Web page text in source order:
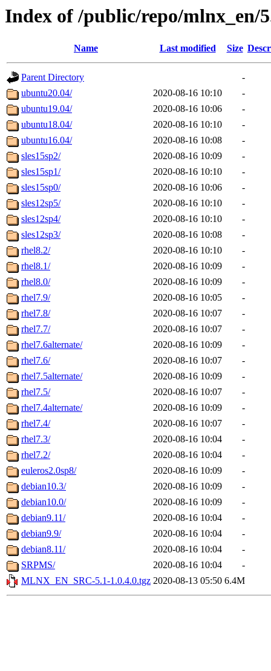
Index of /public/repo/mlnx_en/
Name Last modified Size
Parent Directory
-
ubuntu20.04/
2020-08-16 10:10
-
ubuntu19.04/
2020-08-16 10:06
-
ubuntu18.04/
2020-08-16 10:10
-
ubuntu16.04/
2020-08-16 10:08
-
sles15sp2/
2020-08-16 10:09
-
sles15sp1/
2020-08-16 10:10
-
sles15sp0/
2020-08-16 10:06
-
sles12sp5/
2020-08-16 10:10
-
sles12sp4/
2020-08-16 10:10
-
sles12sp3/
2020-08-16 10:08
-
rhel8.2/
2020-08-16 10:10
-
rhel8.1/
2020-08-16 10:09
-
rhel8.0/
2020-08-16 10:09
-
rhel7.9/
2020-08-16 10:05
-
rhel7.8/
2020-08-16 10:07
-
rhel7.7/
2020-08-16 10:07
-
rhel7.6alternate/
2020-08-16 10:09
-
rhel7.6/
2020-08-16 10:07
-
rhel7.5alternate/
2020-08-16 10:09
-
rhel7.5/
2020-08-16 10:07
-
rhel7.4alternate/
2020-08-16 10:09
-
rhel7.4/
2020-08-16 10:07
-
rhel7.3/
2020-08-16 10:04
-
rhel7.2/
2020-08-16 10:04
-
euleros2.0sp8/
2020-08-16 10:09
-
debian10.3/
2020-08-16 10:09
-
debian10.0/
2020-08-16 10:09
-
debian9.11/
2020-08-16 10:04
-
debian9.9/
2020-08-16 10:04
-
debian8.11/
2020-08-16 10:04
-
SRPMS/
2020-08-16 10:04
-
MLNX_EN_SRC-5.1-1.0.4.0.tgz 2020-08-13 05:50 6.4M